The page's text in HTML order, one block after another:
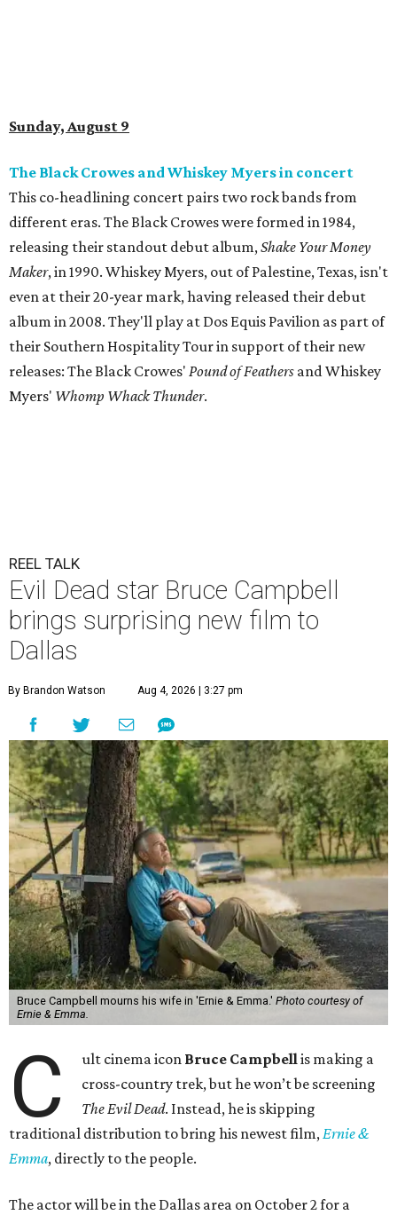
Sunday, August 9
The Black Crowes and Whiskey Myers in concert
This co-headlining concert pairs two rock bands from
different eras. The Black Crowes were formed in 1984,
releasing their standout debut album,Shake Your Money
Maker, in 1990. Whiskey Myers, out of Palestine, Texas, isn't
even at their 20-year mark, having released their debut
album in 2008. They'll play at Dos Equis Pavilion as part of
their Southern Hospitality Tour in support of their new
releases: The Black Crowes' Pound of Feathers and Whiskey
Myers' Whomp Whack Thunder.
REEL TALK
Evil Dead star Bruce Campbell
brings surprising new film to
Dallas
By Brandon Watson Aug 4, 2026 | 3:27 pm
Bruce Campbell mourns his wife in 'Ernie & Emma.' Photo courtesy of
Ernie & Emma.
C ult cinema icon Bruce Campbellis making a
cross-country trek, but he won’t be screening
The Evil Dead. Instead, he is skipping
traditional distribution to bring his newest film,Ernie &
Emma, directly to the people.
The actor will be in the Dallas area on October 2 for a